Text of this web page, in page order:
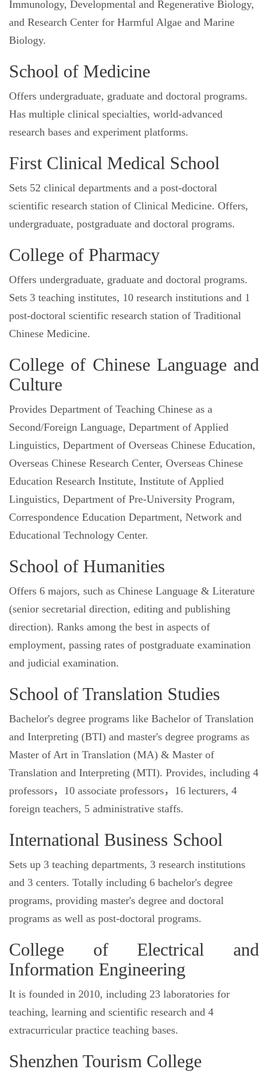
Immunology, Developmental and Regenerative Biology,
and Research Center for Harmful Algae and Marine
Biology.
School of Medicine
Offers undergraduate, graduate and doctoral programs.
Has multiple clinical specialties, world-advanced
research bases and experiment platforms.
First Clinical Medical School
Sets 52 clinical departments and a post-doctoral
scientific research station of Clinical Medicine. Offers,
undergraduate, postgraduate and doctoral programs.
College of Pharmacy
Offers undergraduate, graduate and doctoral programs.
Sets 3 teaching institutes, 10 research institutions and 1
post-doctoral scientific research station of Traditional
Chinese Medicine.
College of Chinese Language and
Culture
Provides Department of Teaching Chinese as a
Second/Foreign Language, Department of Applied
Linguistics, Department of Overseas Chinese Education,
Overseas Chinese Research Center, Overseas Chinese
Education Research Institute, Institute of Applied
Linguistics, Department of Pre-University Program,
Correspondence Education Department, Network and
Educational Technology Center.
School of Humanities
Offers 6 majors, such as Chinese Language & Literature
(senior secretarial direction, editing and publishing
direction). Ranks among the best in aspects of
employment, passing rates of postgraduate examination
and judicial examination.
School of Translation Studies
Bachelor's degree programs like Bachelor of Translation
and Interpreting (BTI) and master's degree programs as
Master of Art in Translation (MA) & Master of
Translation and Interpreting (MTI). Provides, including 4
professors，10 associate professors，16 lecturers, 4
foreign teachers, 5 administrative staffs.
International Business School
Sets up 3 teaching departments, 3 research institutions
and 3 centers. Totally including 6 bachelor's degree
programs, providing master's degree and doctoral
programs as well as post-doctoral programs.
College of Electrical and
Information Engineering
It is founded in 2010, including 23 laboratories for
teaching, learning and scientific research and 4
extracurricular practice teaching bases.
Shenzhen Tourism College